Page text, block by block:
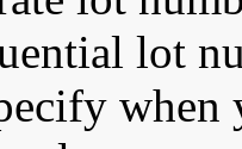
lot
when